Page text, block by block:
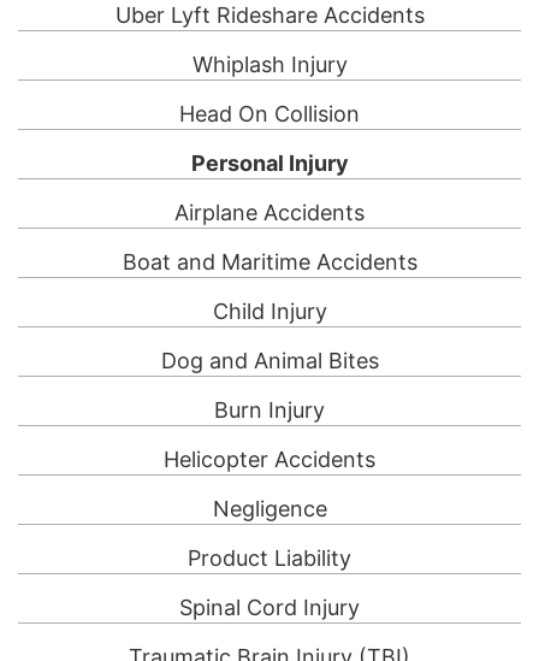
Uber Lyft Rideshare Accidents
Whiplash Injury
Head On Collision
Personal Injury
Airplane Accidents
Boat and Maritime Accidents
Child Injury
Dog and Animal Bites
Burn Injury
Helicopter Accidents
Negligence
Product Liability
Spinal Cord Injury